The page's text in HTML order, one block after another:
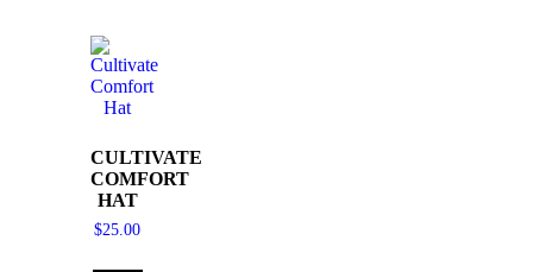
CULTIVATE
COMFORT
HAT
$25.00